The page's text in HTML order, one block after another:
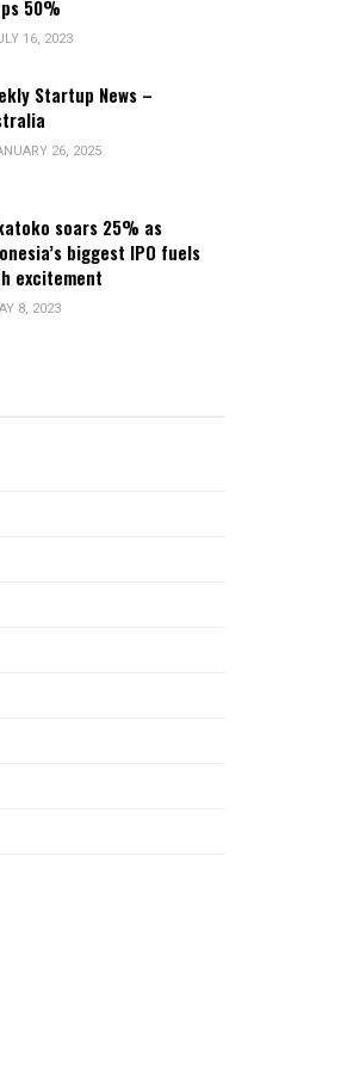
50%
16, 2023
Startup News –
26, 2025
soars 25% as
biggest IPO fuels
excitement
8, 2023